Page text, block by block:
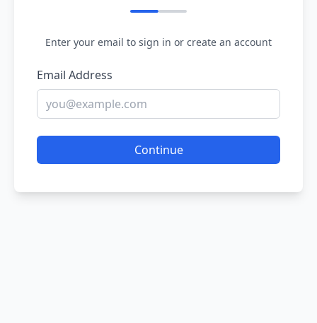
Enter your email to sign in or create an account
Email Address
Continue